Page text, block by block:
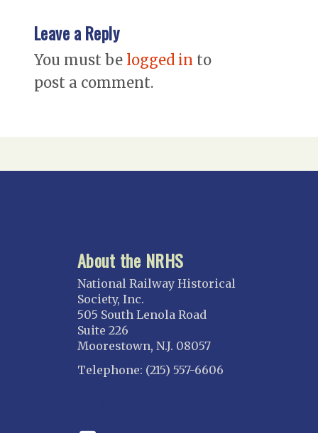
Leave a Reply
You must be logged in to
post a comment.
About the NRHS
National Railway Historical
Society, Inc.
505 South Lenola Road
Suite 226
Moorestown, N.J. 08057
Telephone: (215) 557-6606